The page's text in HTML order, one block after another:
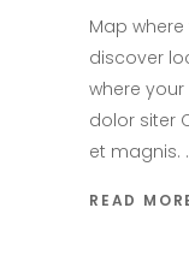
Map
discover
where
dolor siter
et magnis.
READ